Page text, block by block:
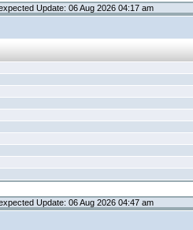
Update: 06 Aug 2026 04:17 am
Update: 06 Aug 2026 04:47 am